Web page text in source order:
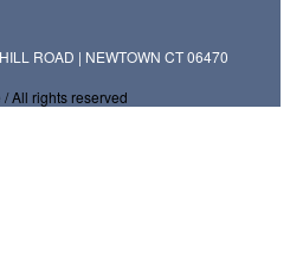
ROAD | NEWTOWN CT 06470
All rights reserved